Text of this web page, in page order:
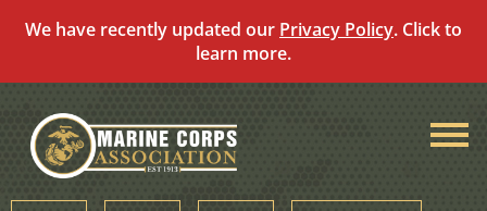
We have recently updated our Privacy Policy. Click to
learn more.
content